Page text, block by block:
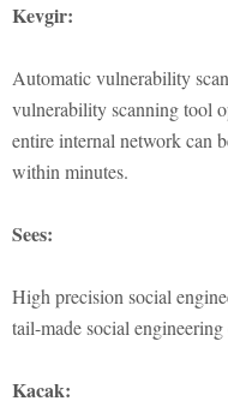
Kevgir:
Automatic vulnerability
vulnerability scanning tool
entire internal network can
within minutes.
Sees:
High precision social
tail-made social
Kacak: